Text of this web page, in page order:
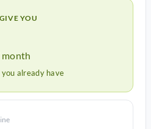
YOU
month
already have